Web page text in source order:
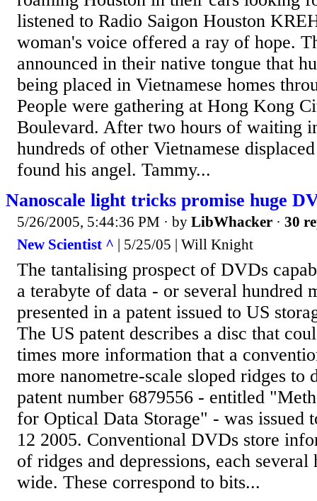
listened to Radio Saigon Houston
woman's voice offered a ray of hope.
announced in their native tongue that
being placed in Vietnamese homes
People were gathering at Hong Kong
Boulevard. After two hours of waiting
hundreds of other Vietnamese
found his angel. Tammy...
Nanoscale light tricks promise huge
5/26/2005, 5:44:36 PM · by LibWhacker · 30
New Scientist ^ | 5/25/05 | Will Knight
The tantalising prospect of DVDs
a terabyte of data - or several hundred
presented in a patent issued to US
The US patent describes a disc that
times more information that a
more nanometre-scale sloped ridges
patent number 6879556 - entitled
for Optical Data Storage" - was issued
12 2005. Conventional DVDs store
of ridges and depressions, each several
wide. These correspond to bits...